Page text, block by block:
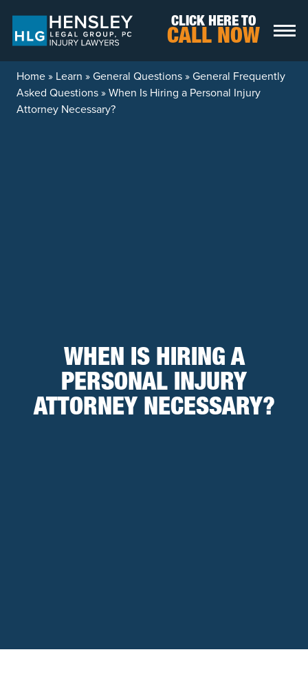
CLICK HERE TO
CALL NOW
Home» Learn »General Questions»General Frequently
Asked Questions»When Is Hiring a Personal Injury
Attorney Necessary?
WHEN IS HIRING A
PERSONAL INJURY
ATTORNEY NECESSARY?